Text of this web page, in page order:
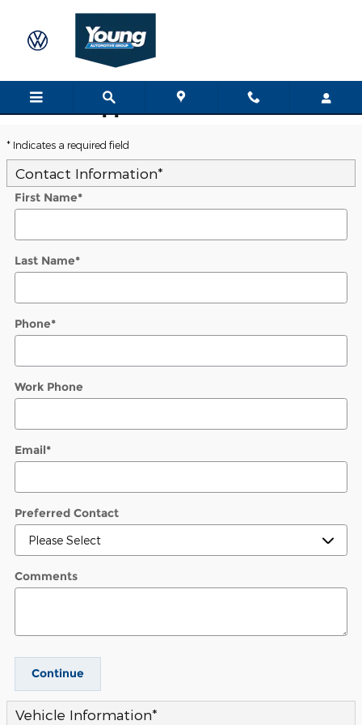
Trade-In Appraisal
* Indicates a required field
Contact Information*
First Name*
Last Name*
Phone*
Work Phone
Email*
Preferred Contact
Comments
Continue
Vehicle Information*